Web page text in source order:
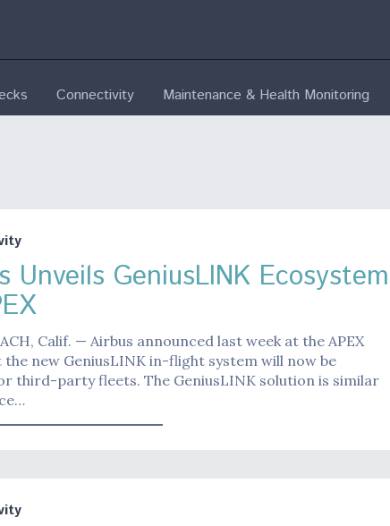
Connectivity Maintenance & Health Monitoring
Unveils GeniusLINK Ecosystem
Calif. — Airbus announced last week at the APEX
the new GeniusLINK in-flight system will now be
third-party fleets. The GeniusLINK solution is similar